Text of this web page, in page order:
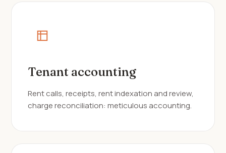
Tenant accounting
Rent calls, receipts, rent indexation and review,
charge reconciliation: meticulous accounting.